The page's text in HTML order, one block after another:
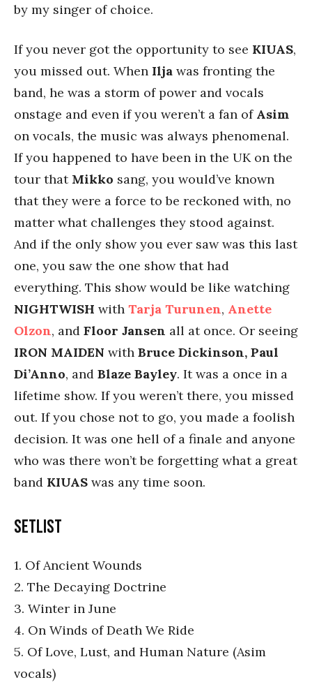
by my singer of choice.
If you never got the opportunity to see KIUAS,
you missed out. When Ilja was fronting the
band, he was a storm of power and vocals
onstage and even if you weren’t a fan of Asim
on vocals, the music was always phenomenal.
If you happened to have been in the UK on the
tour that Mikko sang, you would’ve known
that they were a force to be reckoned with, no
matter what challenges they stood against.
And if the only show you ever saw was this last
one, you saw the one show that had
everything. This show would be like watching
NIGHTWISH with Tarja Turunen, Anette
Olzon, and Floor Jansen all at once. Or seeing
IRON MAIDEN with Bruce Dickinson, Paul
Di’Anno, and Blaze Bayley. It was a once in a
lifetime show. If you weren’t there, you missed
out. If you chose not to go, you made a foolish
decision. It was one hell of a finale and anyone
who was there won’t be forgetting what a great
band KIUAS was any time soon.
Setlist
1. Of Ancient Wounds
2. The Decaying Doctrine
3. Winter in June
4. On Winds of Death We Ride
5. Of Love, Lust, and Human Nature (Asim
vocals)